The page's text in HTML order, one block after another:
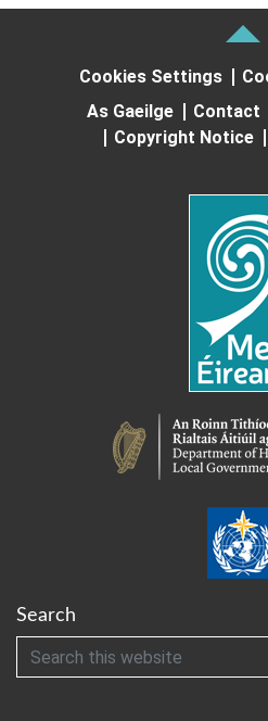
Cookies Settings
As Gaeilge
Contact
Copyright Notice
Search
Search